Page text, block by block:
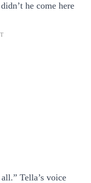
he come here
Tella’s voice